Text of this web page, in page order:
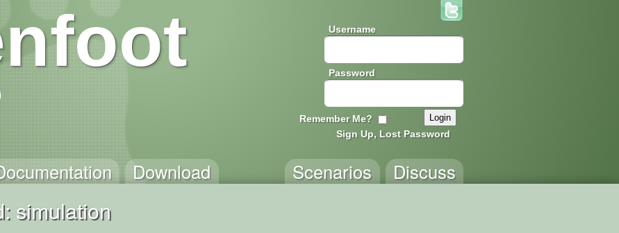
Username
Password
Remember Me?
Sign Up, Lost Password
Download Discuss
Scenarios
simulation